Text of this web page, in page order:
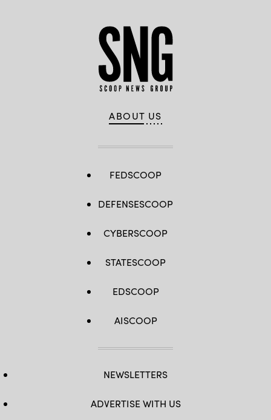
ABOUT US
FEDSCOOP
DEFENSESCOOP
CYBERSCOOP
STATESCOOP
EDSCOOP
AISCOOP
NEWSLETTERS
ADVERTISE WITH US